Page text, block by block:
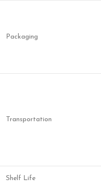
Packaging
Transportation
Shelf Life